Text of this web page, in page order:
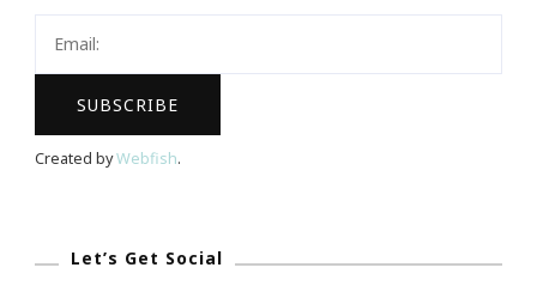
You!
Created byWebfish.
Let’s Get Social